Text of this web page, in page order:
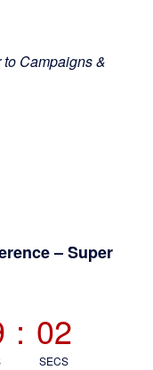
Campaigns &
– Super
: 02
SECS